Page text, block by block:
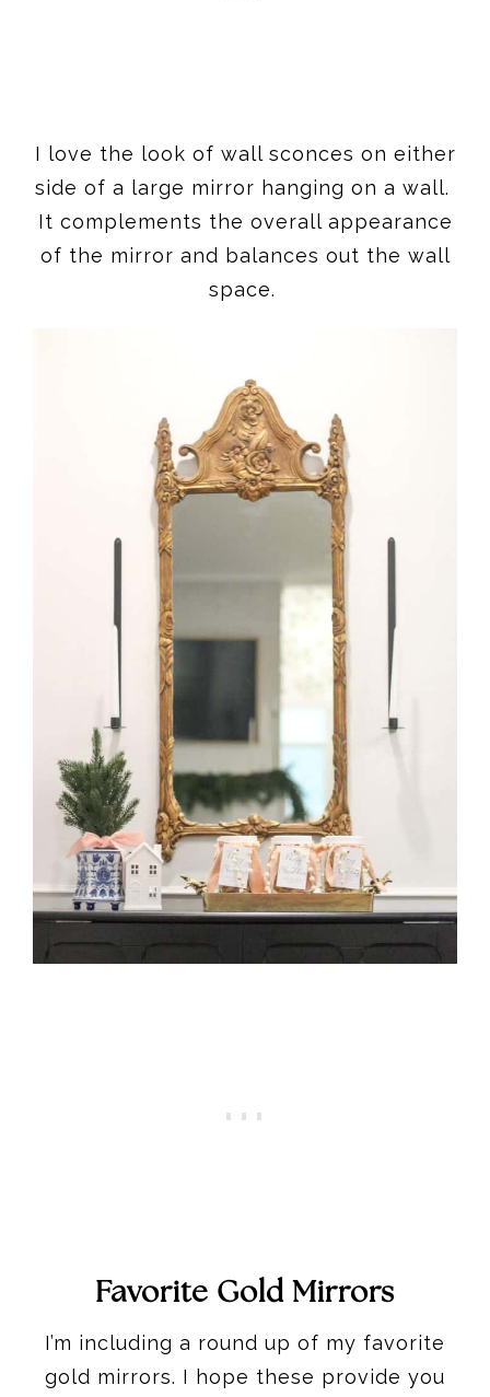
I love the look of wall sconces on either
side of a large mirror hanging on a wall.
It complements the overall appearance
of the mirror and balances out the wall
space.
Favorite Gold Mirrors
I’m including a round up of my favorite
gold mirrors. I hope these provide you